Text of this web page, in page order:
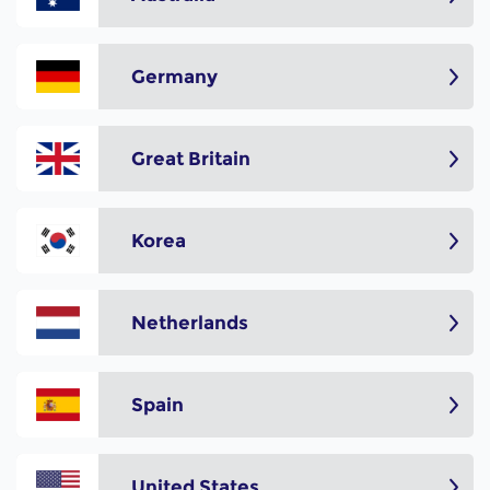
Germany
Great Britain
Korea
Netherlands
Spain